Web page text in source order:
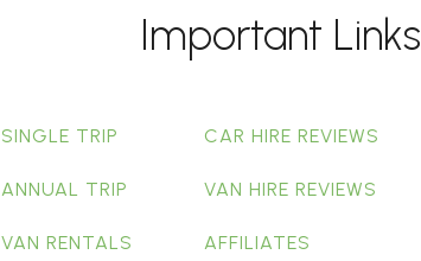
Important Links
SINGLE TRIP
ANNUAL TRIP
VAN RENTALS
CAR HIRE REVIEWS
VAN HIRE REVIEWS
AFFILIATES